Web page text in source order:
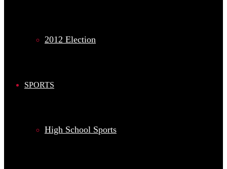
2012 Election
SPORTS
High School Sports